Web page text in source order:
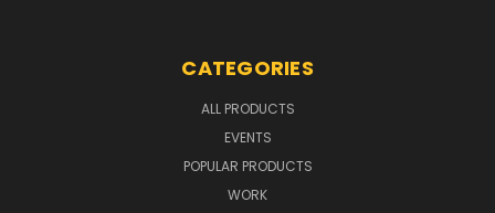
CATEGORIES
ALL PRODUCTS
EVENTS
POPULAR PRODUCTS
WORK